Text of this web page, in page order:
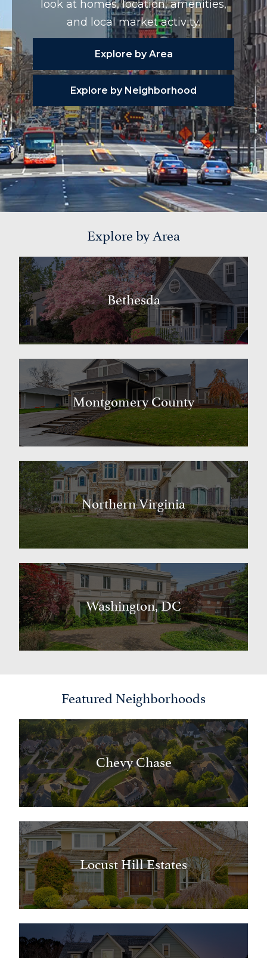
look at homes, location, amenities,
and local market activity.
Explore by Area
Explore by Neighborhood
Explore by Area
Bethesda
Montgomery County
Northern Virginia
Washington, DC
Featured Neighborhoods
Chevy Chase
Locust Hill Estates